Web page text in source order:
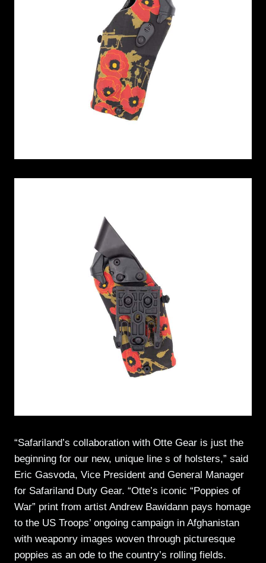
“Safariland’s collaboration with Otte Gear is just the
beginning for our new, unique line s of holsters,” said
Eric Gasvoda, Vice President and General Manager
for Safariland Duty Gear. “Otte’s iconic “Poppies of
War” print from artist Andrew Bawidann pays homage
to the US Troops’ ongoing campaign in Afghanistan
with weaponry images woven through picturesque
poppies as an ode to the country’s rolling fields.